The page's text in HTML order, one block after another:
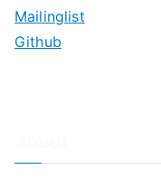
Mailinglist
Github